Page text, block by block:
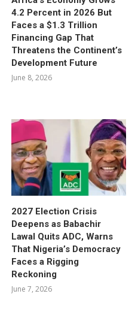
4.2 Percent in 2026 But
Faces a $1.3 Trillion
Financing Gap That
Threatens the Continent’s
Development Future
June 8, 2026
2027 Election Crisis
Deepens as Babachir
Lawal Quits ADC, Warns
That Nigeria’s Democracy
Faces a Rigging
Reckoning
June 7, 2026